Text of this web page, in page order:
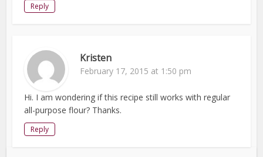
Reply
Kristen
February 17, 2015 at 1:50 pm
Hi. I am wondering if this recipe still works with regular
all-purpose flour? Thanks.
Reply